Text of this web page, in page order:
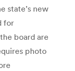
state’s new
for
board are
photo